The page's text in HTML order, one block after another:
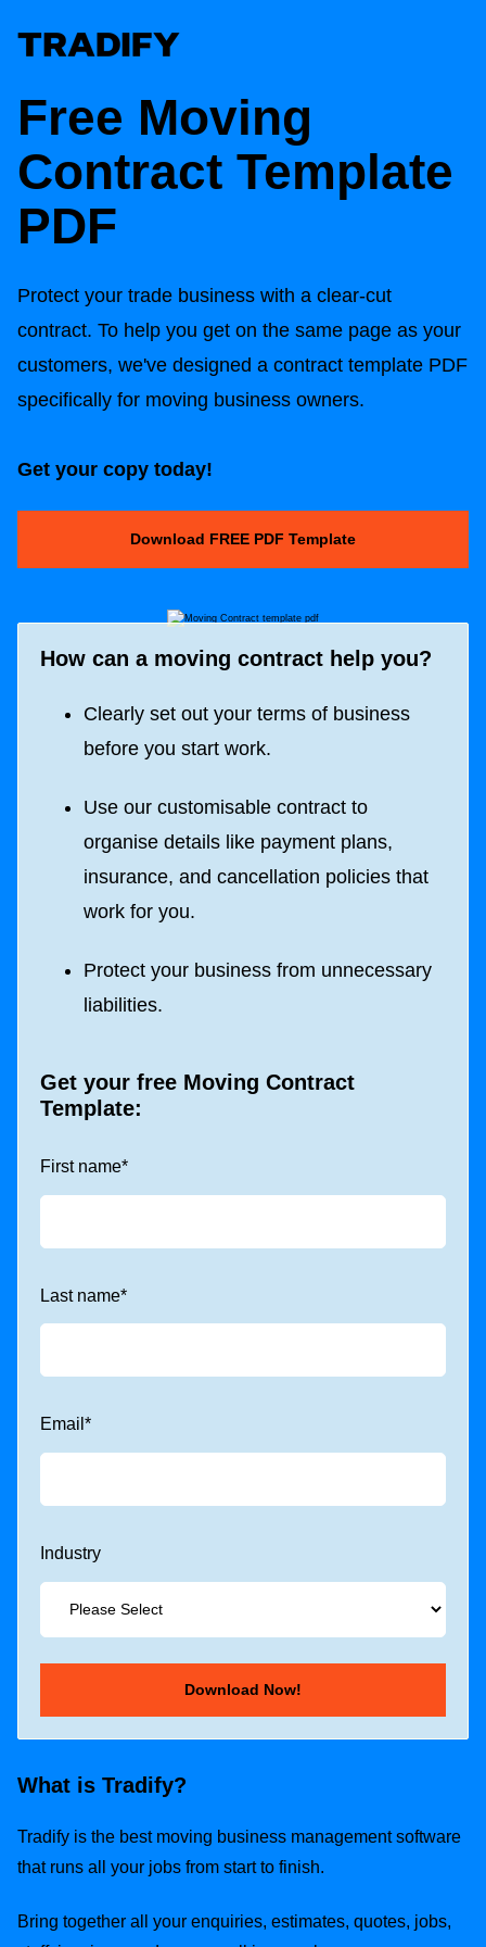
Free Moving
Contract Template
PDF
Protect your trade business with a clear-cut
contract. To help you get on the same page as your
customers, we've designed a contract template PDF
specifically for moving business owners.
Get your copy today!
Download FREE PDF Template
How can a moving contract help you?
Clearly set out your terms of business
before you start work.
Use our customisable contract to
organise details like payment plans,
insurance, and cancellation policies that
work for you.
Protect your business from unnecessary
liabilities.
Get your free Moving Contract
Template:
First name*
Last name*
Email *
Industry
What is Tradify?
Tradify is the best moving business management software
that runs all your jobs from start to finish.
Bring together all your enquiries, estimates, quotes, jobs,